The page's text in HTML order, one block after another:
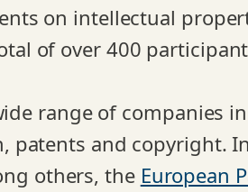
on intellectual
of over 400
range of companies
patents and copyright. In
others, the European